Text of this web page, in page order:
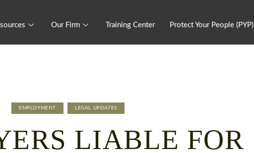
Our Firm Training Center Protect Your People (PYP)
EMPLOYMENT LEGAL UPDATES
LIABLE FOR